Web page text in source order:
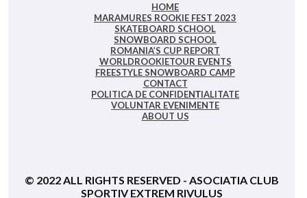
HOME
MARAMURES ROOKIE FEST 2023
SKATEBOARD SCHOOL
SNOWBOARD SCHOOL
ROMANIA’S CUP REPORT
WORLDROOKIETOUR EVENTS
FREESTYLE SNOWBOARD CAMP
CONTACT
POLITICA DE CONFIDENȚIALITATE
VOLUNTAR EVENIMENTE
ABOUT US
© 2022 ALL RIGHTS RESERVED - ASOCIATIA CLUB
SPORTIV EXTREM RIVULUS